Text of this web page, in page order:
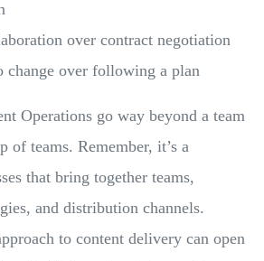
over contract negotiation
change over following a plan
Operations go way beyond a team
of teams. Remember, it’s a
that bring together teams,
and distribution channels.
to content delivery can open